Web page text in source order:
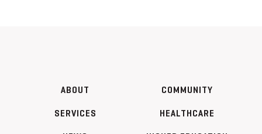
ABOUT
SERVICES
COMMUNITY
HEALTHCARE